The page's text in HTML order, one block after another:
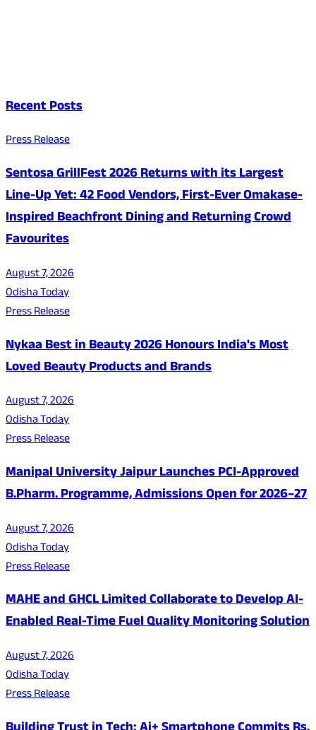
Recent Posts
Press Release
Sentosa GrillFest 2026 Returns with its Largest
Line-Up Yet: 42 Food Vendors, First-Ever Omakase-
Inspired Beachfront Dining and Returning Crowd
Favourites
August 7, 2026
Odisha Today
Press Release
Nykaa Best in Beauty 2026 Honours India's Most
Loved Beauty Products and Brands
August 7, 2026
Odisha Today
Press Release
Manipal University Jaipur Launches PCI-Approved
B.Pharm. Programme, Admissions Open for 2026–27
August 7, 2026
Odisha Today
Press Release
MAHE and GHCL Limited Collaborate to Develop AI-
Enabled Real-Time Fuel Quality Monitoring Solution
August 7, 2026
Odisha Today
Press Release